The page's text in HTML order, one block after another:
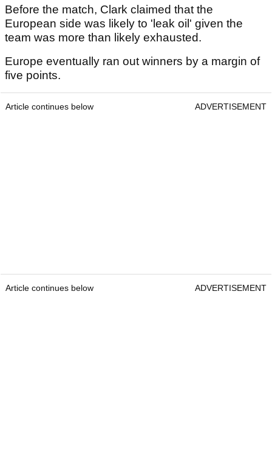
Before the match, Clark claimed that the
European side was likely to 'leak oil' given the
team was more than likely exhausted.
Europe eventually ran out winners by a margin of
five points.
Article continues below ADVERTISEMENT
Article continues below ADVERTISEMENT